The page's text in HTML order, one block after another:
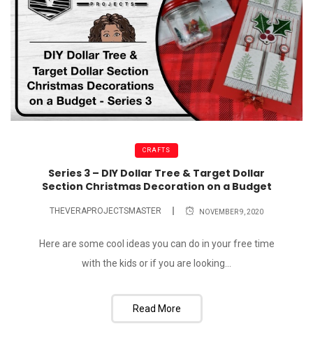
CRAFTS
Series 3 – DIY Dollar Tree & Target Dollar
Section Christmas Decoration on a Budget
THEVERAPROJECTSMASTER NOVEMBER 9, 2020
Here are some cool ideas you can do in your free time
with the kids or if you are looking...
Read More